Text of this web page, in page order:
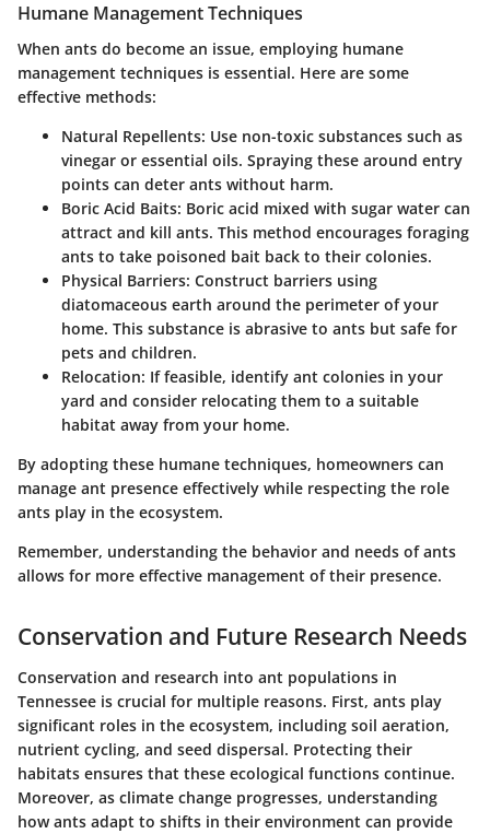
Humane Management Techniques
When ants do become an issue, employing humane
management techniques is essential. Here are some
effective methods:
Natural Repellents: Use non-toxic substances such as
vinegar or essential oils. Spraying these around entry
points can deter ants without harm.
Boric Acid Baits: Boric acid mixed with sugar water can
attract and kill ants. This method encourages foraging
ants to take poisoned bait back to their colonies.
Physical Barriers: Construct barriers using
diatomaceous earth around the perimeter of your
home. This substance is abrasive to ants but safe for
pets and children.
Relocation: If feasible, identify ant colonies in your
yard and consider relocating them to a suitable
habitat away from your home.
By adopting these humane techniques, homeowners can
manage ant presence effectively while respecting the role
ants play in the ecosystem.
Remember, understanding the behavior and needs of ants
allows for more effective management of their presence.
Conservation and Future Research Needs
Conservation and research into ant populations in
Tennessee is crucial for multiple reasons. First, ants play
significant roles in the ecosystem, including soil aeration,
nutrient cycling, and seed dispersal. Protecting their
habitats ensures that these ecological functions continue.
Moreover, as climate change progresses, understanding
how ants adapt to shifts in their environment can provide